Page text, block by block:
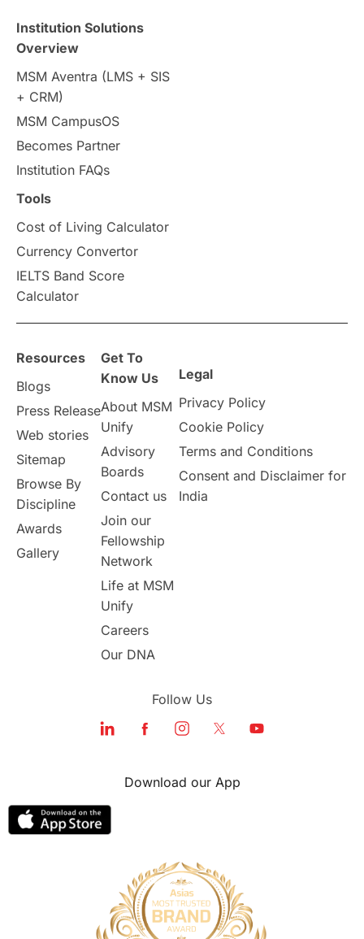
Travel & Leisure
Intakes in UK MBA
Press Release
Scholarships & Grants
Vacation Activities
Announcements & Updates
overseas education Study in Abu Dhabi
Study in Birmingham
Study in UK Internship Tips TOEFL
Working Part-Time
Student Visa Application Process
Program Updates
study in london
Study in Dubai
Institution Solutions
Overview
MSM Aventra (LMS + SIS
+ CRM)
MSM CampusOS
Becomes Partner
Institution FAQs
Tools
Cost of Living Calculator
Currency Convertor
IELTS Band Score
Calculator
Resources
Blogs
Press Release
Web stories
Sitemap
Browse By
Discipline
Awards
Gallery
Get To
Know Us
About MSM
Unify
Advisory
Boards
Contact us
Join our
Fellowship
Network
Life at MSM
Unify
Careers
Our DNA
Legal
Privacy Policy
Cookie Policy
Terms and Conditions
Consent and Disclaimer for
India
Follow Us
Download our App